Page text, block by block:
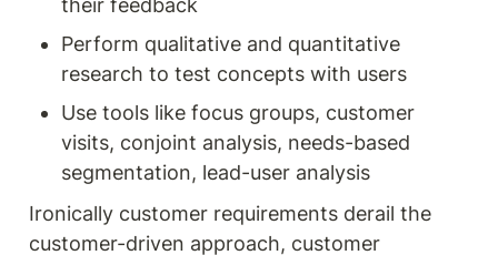
their feedback
Perform qualitative and quantitative
research to test concepts with users
Use tools like focus groups, customer
visits, conjoint analysis, needs-based
segmentation, lead-user analysis
Ironically customer requirements derail the
customer-driven approach, customer